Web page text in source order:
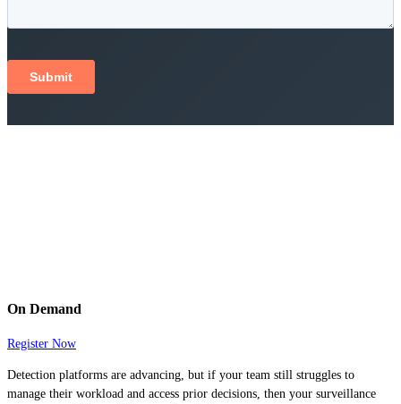
On Demand
Register Now
Detection platforms are advancing, but if your team still struggles to
manage their workload and access prior decisions, then your surveillance